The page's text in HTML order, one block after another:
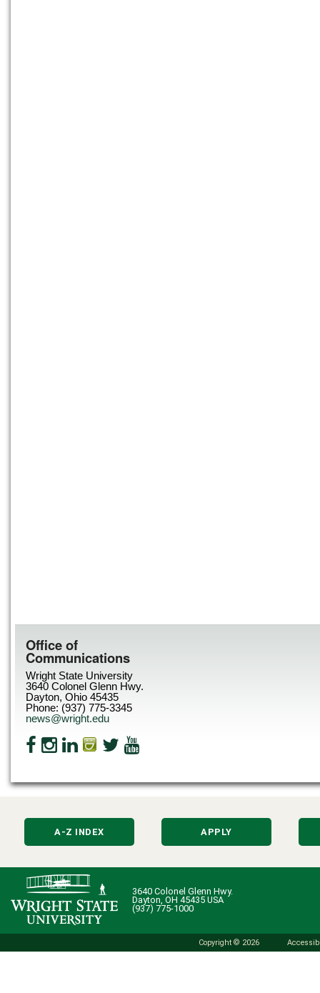
Office of
Communications
Wright State University
3640 Colonel Glenn Hwy.
Dayton, Ohio 45435
Phone: (937) 775-3345
news@wright.edu
A-Z INDEX APPLY
3640 Colonel Glenn Hwy.
Dayton, OH 45435 USA
(937) 775-1000
Copyright © 2026